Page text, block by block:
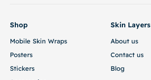
Shop
Mobile Skin Wraps
Posters
Stickers
Skin Layers
About us
Contact us
Blog